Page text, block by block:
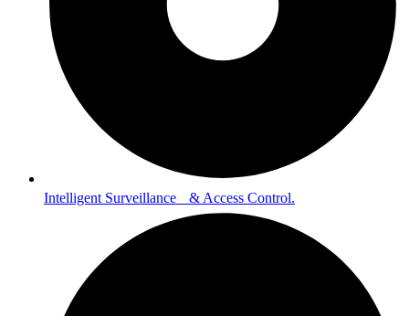
Intelligent Surveillance & Access Control.